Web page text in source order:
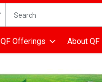
The following text field is
QF Offerings About QF